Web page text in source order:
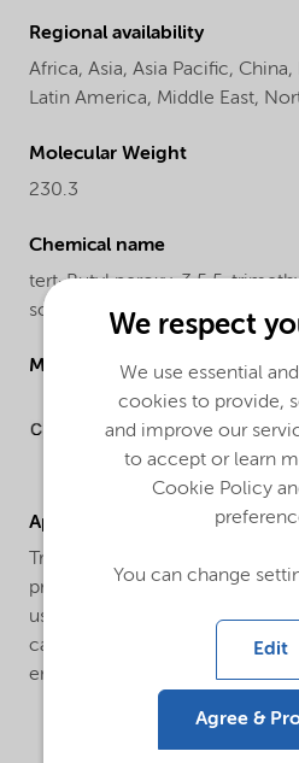
Regional availability
Africa, Asia, Asia Pacific, China,
Latin America, Middle East,
Molecular Weight
230.3
Chemical name
tert-Butyl peroxy-3,5,5-
solution in isododecane
Molecular drawing
Applications
Trigonox® 42-C60 is an
production of Low Density
used both for tubular and
cases a combination with other
ensure a broad reactivity range.
We respect
We use essential
cookies to provide,
and improve our
to accept or learn
Cookie Policy
You can change
Edit
Agree &